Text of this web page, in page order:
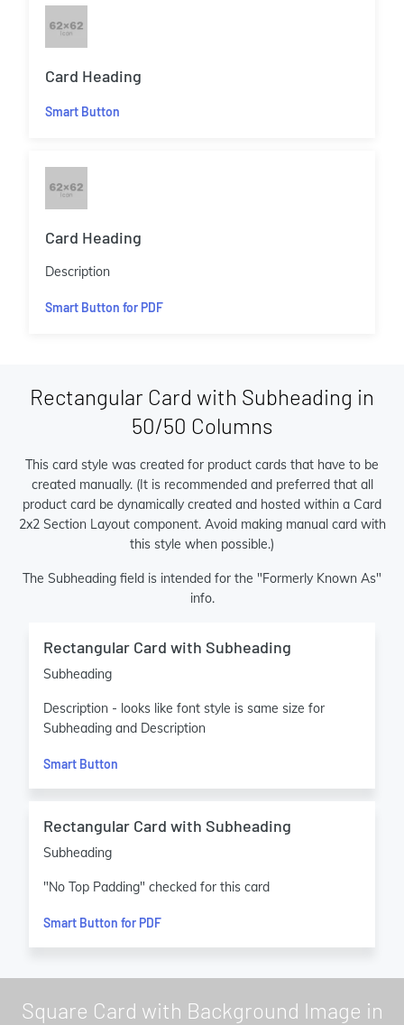
Card Heading
Smart Button
Card Heading
Description
Smart Button for PDF
Rectangular Card with Subheading in
50/50 Columns
This card style was created for product cards that have to be
created manually. (It is recommended and preferred that all
product card be dynamically created and hosted within a Card
2x2 Section Layout component. Avoid making manual card with
this style when possible.)
The Subheading field is intended for the "Formerly Known As"
info.
Rectangular Card with Subheading
Subheading
Description - looks like font style is same size for
Subheading and Description
Smart Button
Rectangular Card with Subheading
Subheading
"No Top Padding" checked for this card
Smart Button for PDF
Square Card with Background Image in